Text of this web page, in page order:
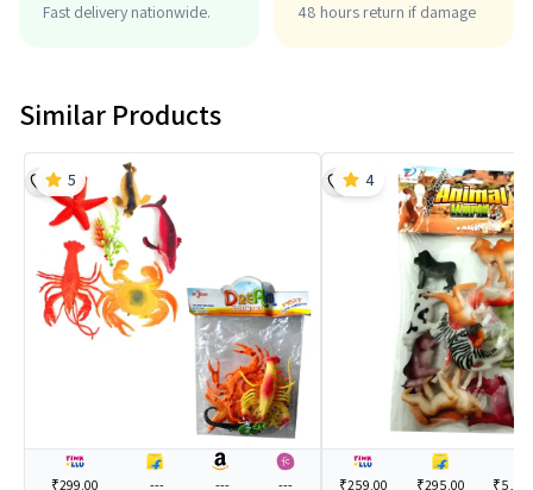
Fast delivery nationwide. 48 hours return if damage
Similar Products
₹299.00 --- --- ---
5
₹259.00 ₹295.00
4